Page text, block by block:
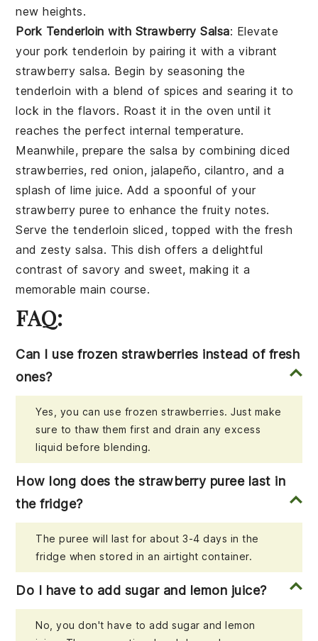
new heights.
Pork Tenderloin with Strawberry Salsa: Elevate
your pork tenderloin by pairing it with a vibrant
strawberry salsa. Begin by seasoning the
tenderloin with a blend of spices and searing it to
lock in the flavors. Roast it in the oven until it
reaches the perfect internal temperature.
Meanwhile, prepare the salsa by combining diced
strawberries, red onion, jalapeño, cilantro, and a
splash of lime juice. Add a spoonful of your
strawberry puree to enhance the fruity notes.
Serve the tenderloin sliced, topped with the fresh
and zesty salsa. This dish offers a delightful
contrast of savory and sweet, making it a
memorable main course.
FAQ:
Can I use frozen strawberries instead of fresh
ones?
Yes, you can use frozen strawberries. Just make
sure to thaw them first and drain any excess
liquid before blending.
How long does the strawberry puree last in
the fridge?
The puree will last for about 3-4 days in the
fridge when stored in an airtight container.
Do I have to add sugar and lemon juice?
No, you don't have to add sugar and lemon